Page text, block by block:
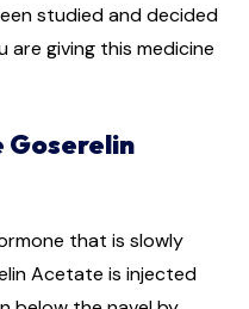
studied and decided
giving this medicine
Goserelin
that is slowly
Acetate is injected